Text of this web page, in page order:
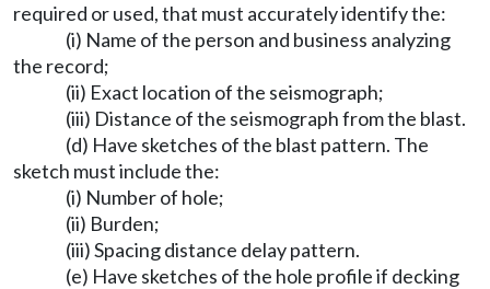
required or used, that must accurately identify the:
(i) Name of the person and business analyzing
the record;
(ii) Exact location of the seismograph;
(iii) Distance of the seismograph from the blast.
(d) Have sketches of the blast pattern. The
sketch must include the:
(i) Number of hole;
(ii) Burden;
(iii) Spacing distance delay pattern.
(e) Have sketches of the hole profile if decking